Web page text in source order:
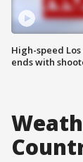
High-speed
ends with